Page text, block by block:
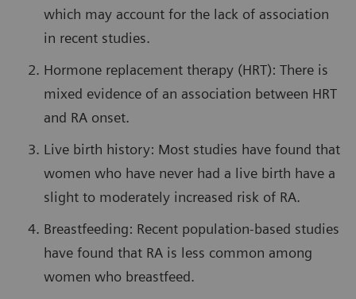
which may account for the lack of association
in recent studies.
Hormone replacement therapy (HRT): There is
mixed evidence of an association between HRT
and RA onset.
Live birth history: Most studies have found that
women who have never had a live birth have a
slight to moderately increased risk of RA.
Breastfeeding: Recent population-based studies
have found that RA is less common among
women who breastfeed.